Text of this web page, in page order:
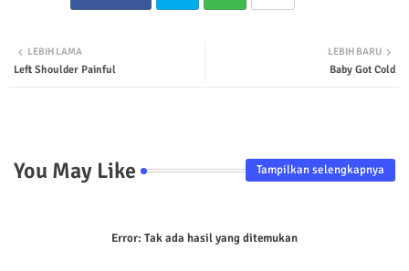
LEBIH BARU
Baby Got Cold
LEBIH LAMA
Left Shoulder Painful
You May Like Tampilkan selengkapnya
Error: Tak ada hasil yang ditemukan